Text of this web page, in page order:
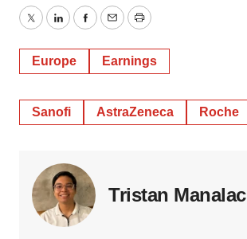
TwitterLinkedInFacebook
EmailPrint
Europe Earnings
Sanofi AstraZeneca Roche
Tristan Manalac